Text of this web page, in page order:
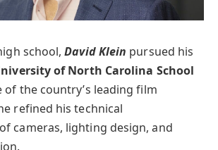
school,David Klein pursued his
of North Carolina School
of the country’s leading film
refined his technical
cameras, lighting design, and